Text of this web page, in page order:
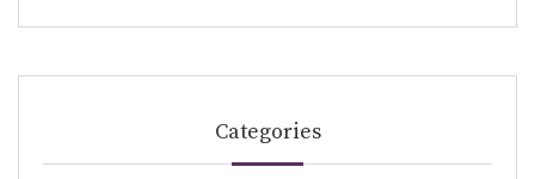
Categories